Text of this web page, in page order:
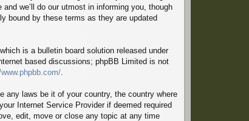
we’ll do our utmost in informing you, though
bound by these terms as they are updated
which is a bulletin board solution released under
based discussions; phpBB Limited is not
.
any laws be it of your country, the country where
Internet Service Provider if deemed required
edit, move or close any topic at any time